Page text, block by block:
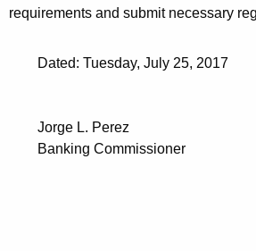
requirements and submit necessary
Dated: Tuesday, July 25, 2017
Jorge L. Perez
Banking Commissioner